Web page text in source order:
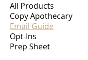
All Products
Copy Apothecary
Email Guide
Opt-Ins
Prep Sheet